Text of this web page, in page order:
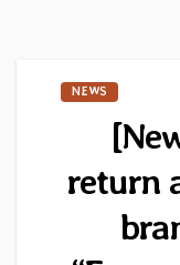
NEWS
return